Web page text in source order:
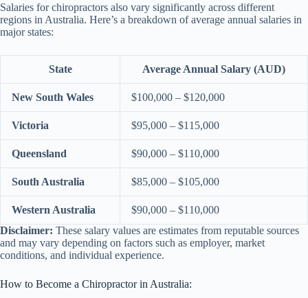
Salaries for chiropractors also vary significantly across different
regions in Australia. Here’s a breakdown of average annual salaries in
major states:
State Average Annual Salary (AUD)
New South Wales $100,000 – $120,000
Victoria $95,000 – $115,000
Queensland $90,000 – $110,000
South Australia $85,000 – $105,000
Western Australia
$90,000 – $110,000
Disclaimer: These salary values are estimates from reputable sources
and may vary depending on factors such as employer, market
conditions, and individual experience.
How to Become a Chiropractor in Australia: